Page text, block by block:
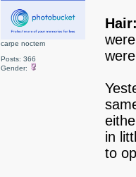
carpe noctem
Posts: 366
Gender:
in
to